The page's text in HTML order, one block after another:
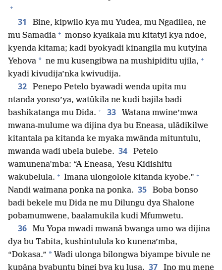
+
31
Bine, kipwilo kya mu Yudea, mu Ngadilea, ne
mu Samadia + monso kyaikala mu kitatyi kya ndoe,
kyenda kitama; kadi byokyadi kinangila mu kutyina
Yehova * ne mu kusengibwa na mushipiditu ujila, +
kyadi kivudija’nka kwivudija.
32
Penepo Petelo byawadi wenda upita mu
ntanda yonso’ya, watūkila ne kudi bajila badi
bashikatanga mu Dida. + 33
Watana mwine’mwa
mwana-mulume wa dijina dya bu Eneasa, ulādikilwe
kitantala pa kitanda ke myaka mwānda mituntulu,
mwanda wadi ubela bulebe. 34
Petelo
wamunena’mba: “A Eneasa, Yesu Kidishitu
wakubelula. + Imana ulongolole kitanda kyobe.” +
Nandi waimana ponka na ponka. 35
Boba bonso
badi bekele mu Dida ne mu Dilungu dya Shalone
pobamumwene, baalamukila kudi Mfumwetu.
36
Mu Yopa mwadi mwanā bwanga umo wa dijina
dya bu Tabita, kushintulula ko kunena’mba,
“Dokasa.” * Wadi ulonga bilongwa biyampe bivule ne
kupāna byabuntu bingi bya ku lusa. 37
Ino mu mene